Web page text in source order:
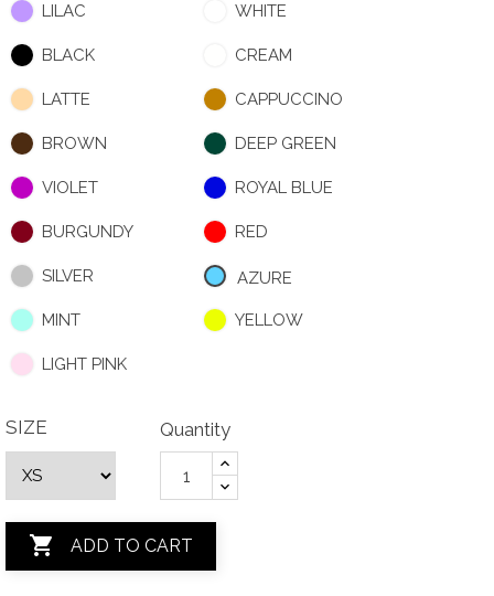
LILAC WHITE
BLACK CREAM
LATTE CAPPUCCINO
BROWN DEEP GREEN
VIOLET ROYAL BLUE
BURGUNDY RED
SILVER AZURE
MINT YELLOW
LIGHT PINK
SIZE Quantity
 ADD TO CART